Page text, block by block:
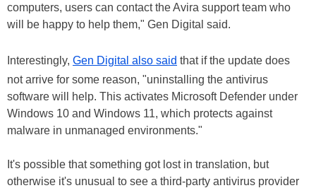
computers, users can contact the Avira support team who
will be happy to help them," Gen Digital said.
Interestingly, Gen Digital also said that if the update does
not arrive for some reason, "uninstalling the antivirus
software will help. This activates Microsoft Defender under
Windows 10 and Windows 11, which protects against
malware in unmanaged environments."
It's possible that something got lost in translation, but
otherwise it's unusual to see a third-party antivirus provider